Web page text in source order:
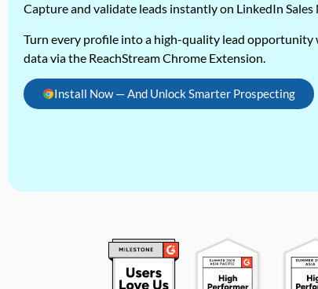
Capture and validate leads instantly on LinkedIn Sales
Turn every profile into a high-quality lead
data via the ReachStream Chrome Extension.
Install Now — And Unlock Smarter Prospecting